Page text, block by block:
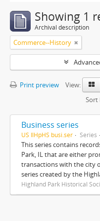
Showing 1
Archival description
Commerce--History
Print preview
View:
Sort
Business series
US IlHpHS busi.ser Series
This series contains
Park, IL that are either
transactions with the city
series created by the
Highland Park Historical